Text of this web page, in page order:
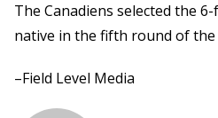
The Canadiens selected the
native in the fifth round of the
–Field Level Media